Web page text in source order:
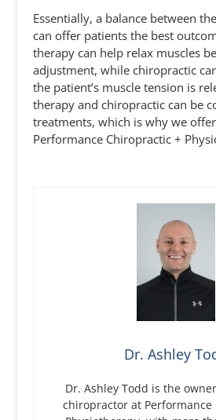
Essentially, a balance between
can offer patients the best
therapy can help relax muscles
adjustment, while chiropractic
the patient’s muscle tension is
therapy and chiropractic can be
treatments, which is why we
Performance Chiropractic +
Dr. Ashley
Dr. Ashley Todd is the
chiropractor at Performance